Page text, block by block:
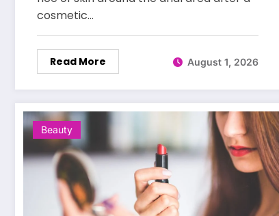
cosmetic…
Read More August 1, 2026
Beauty